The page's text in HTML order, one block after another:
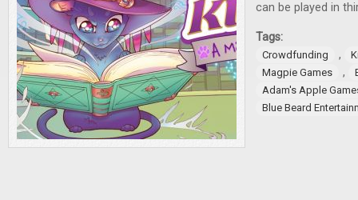
can be played in
Tags:
Crowdfunding ,
Magpie Games
,
Adam's Apple
Blue Beard